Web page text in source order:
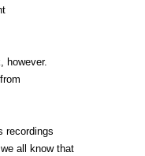
however.
recordings
all know that